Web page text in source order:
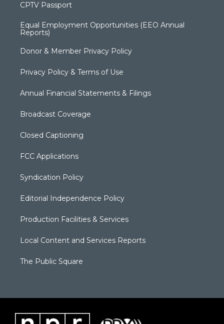
CPTV Passport
Equal Employment Opportunities (EEO Annual
Reports)
Donor & Member Privacy Policy
Privacy Policy & Terms of Use
Annual Financial Statements & Filings
Broadcast Coverage
Closed Captioning
FCC Applications
Syndication Policy
Editorial Independence Policy
Production Facilities & Services
Local Content and Services Reports
The Public Square